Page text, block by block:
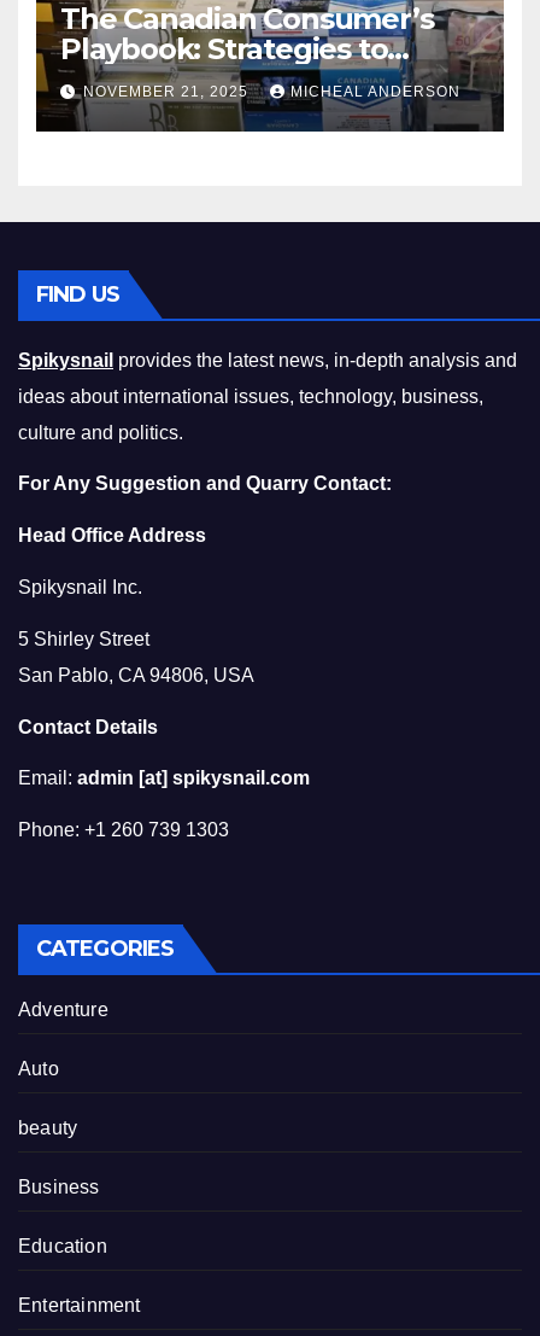
The Canadian Consumer’s
Playbook: Strategies to
Master the Cost-of-Living
Squeeze Without
Compromising on Value
NOVEMBER 21, 2025 MICHEAL ANDERSON
FIND US
Spikysnail provides the latest news, in-depth analysis and
ideas about international issues, technology, business,
culture and politics.
For Any Suggestion and Quarry Contact:
Head Office Address
Spikysnail Inc.
5 Shirley Street
San Pablo, CA 94806, USA
Contact Details
Email: admin [at] spikysnail.com
Phone: +1 260 739 1303
CATEGORIES
Adventure
Auto
beauty
Business
Education
Entertainment